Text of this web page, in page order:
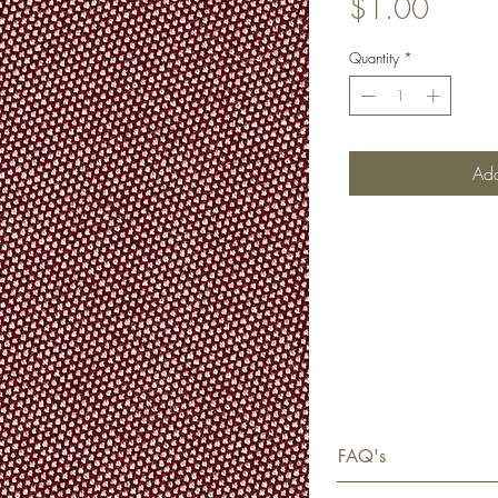
$1.00Price
Quantity *
FAQ's